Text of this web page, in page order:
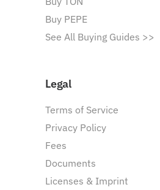
Buy PEPE
See All Buying Guides >>
Legal
Terms of Service
Privacy Policy
Fees
Documents
Licenses & Imprint